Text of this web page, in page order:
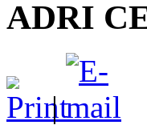
ADRI
|